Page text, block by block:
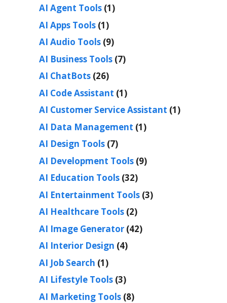
AI Agent Tools (1)
AI Apps Tools (1)
AI Audio Tools (9)
AI Business Tools (7)
AI ChatBots (26)
AI Code Assistant (1)
AI Customer Service Assistant (1)
AI Data Management (1)
AI Design Tools (7)
AI Development Tools (9)
AI Education Tools (32)
AI Entertainment Tools (3)
AI Healthcare Tools (2)
AI Image Generator (42)
AI Interior Design (4)
AI Job Search (1)
AI Lifestyle Tools (3)
AI Marketing Tools (8)